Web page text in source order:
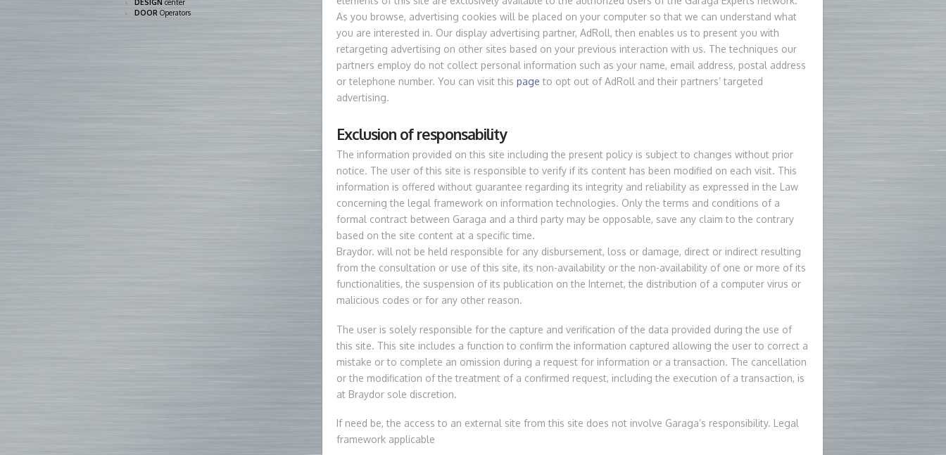
As you browse, advertising cookies will be placed on your computer so that we can understand what
you are interested in. Our display advertising partner, AdRoll, then enables us to present you with
retargeting advertising on other sites based on your previous interaction with us. The techniques our
partners employ do not collect personal information such as your name, email address, postal address
or telephone number. You can visit this page to opt out of AdRoll and their partners’ targeted
advertising.
Exclusion of responsability
The information provided on this site including the present policy is subject to changes without prior
notice. The user of this site is responsible to verify if its content has been modified on each visit. This
information is offered without guarantee regarding its integrity and reliability as expressed in the Law
concerning the legal framework on information technologies. Only the terms and conditions of a
formal contract between Garaga and a third party may be opposable, save any claim to the contrary
based on the site content at a specific time.
Braydor. will not be held responsible for any disbursement, loss or damage, direct or indirect resulting
from the consultation or use of this site, its non-availability or the non-availability of one or more of its
functionalities, the suspension of its publication on the Internet, the distribution of a computer virus or
malicious codes or for any other reason.
The user is solely responsible for the capture and verification of the data provided during the use of
this site. This site includes a function to confirm the information captured allowing the user to correct a
mistake or to complete an omission during a request for information or a transaction. The cancellation
or the modification of the treatment of a confirmed request, including the execution of a transaction, is
at Braydor sole discretion.
If need be, the access to an external site from this site does not involve Garaga’s responsibility. Legal
framework applicable
DESIGN center
DOOR Operators